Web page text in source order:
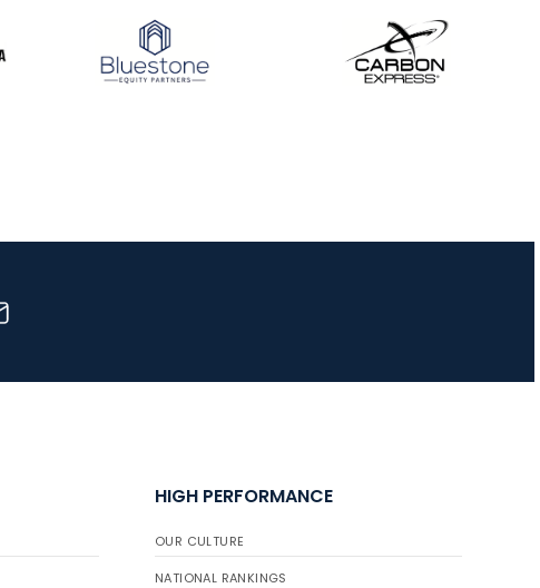
HIGH PERFORMANCE
OUR CULTURE
NATIONAL RANKINGS